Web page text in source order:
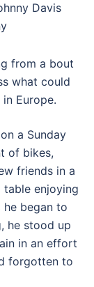
Davis
from a bout
what could
Europe.
a Sunday
of bikes,
friends in a
enjoying
began to
he stood up
in an effort
forgotten to